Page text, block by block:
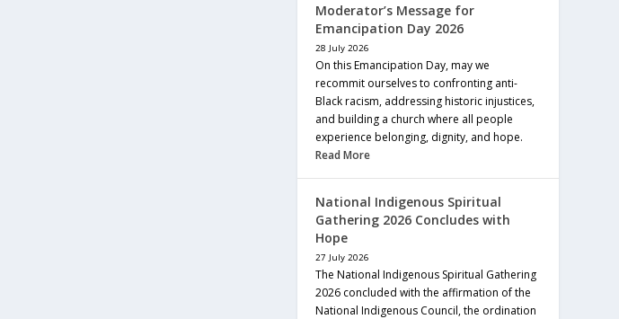
Moderator’s Message for
Emancipation Day 2026
28 July 2026
On this Emancipation Day, may we
recommit ourselves to confronting anti-
Black racism, addressing historic injustices,
and building a church where all people
experience belonging, dignity, and hope.
Read More
National Indigenous Spiritual
Gathering 2026 Concludes with
Hope
27 July 2026
The National Indigenous Spiritual Gathering
2026 concluded with the affirmation of the
National Indigenous Council, the ordination